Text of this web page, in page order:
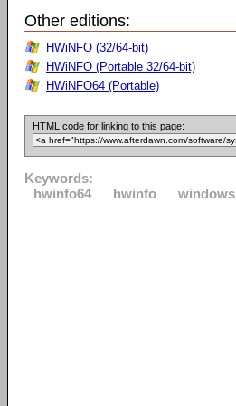
Other editions:
HWiNFO (32/64-bit)
HWiNFO (Portable 32/64-bit)
HWiNFO64 (Portable)
HTML code for linking to this page:
Keywords:
hwinfo64
hwinfo windows